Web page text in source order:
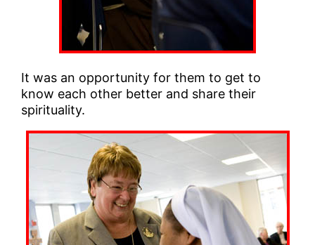
It was an opportunity for them to get to
know each other better and share their
spirituality.